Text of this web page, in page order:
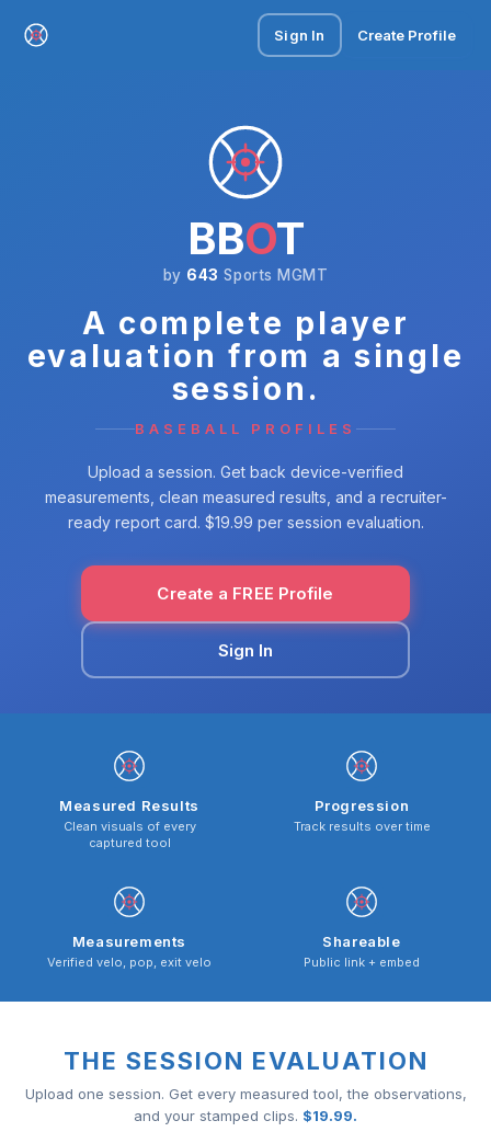
Sign In Create Profile
BBOT
by 643 Sports MGMT
A complete player
evaluation from a single
session.
BASEBALL PROFILES
Upload a session. Get back device-verified
measurements, clean measured results, and a recruiter-
ready report card. $19.99 per session evaluation.
Create a FREE Profile
Sign In
Measured Results
Clean visuals of every
captured tool
Progression
Track results over time
Measurements
Verified velo, pop, exit velo
Shareable
Public link + embed
THE SESSION EVALUATION
Upload one session. Get every measured tool, the observations,
and your stamped clips. $19.99.